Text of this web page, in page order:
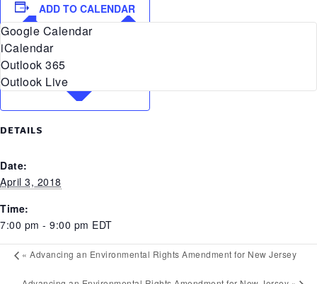
ADD TO CALENDAR
Google Calendar
iCalendar
Outlook 365
Outlook Live
DETAILS
Date:
April 3, 2018
Time:
7:00 pm - 9:00 pm EDT
« Advancing an Environmental Rights Amendment for New Jersey